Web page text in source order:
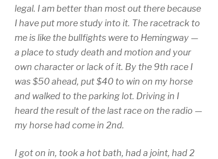
legal. I am better than most out there because
I have put more study into it. The racetrack to
me is like the bullfights were to Hemingway —
a place to study death and motion and your
own character or lack of it. By the 9th race I
was $50 ahead, put $40 to win on my horse
and walked to the parking lot. Driving in I
heard the result of the last race on the radio —
my horse had come in 2nd.
I got on in, took a hot bath, had a joint, had 2